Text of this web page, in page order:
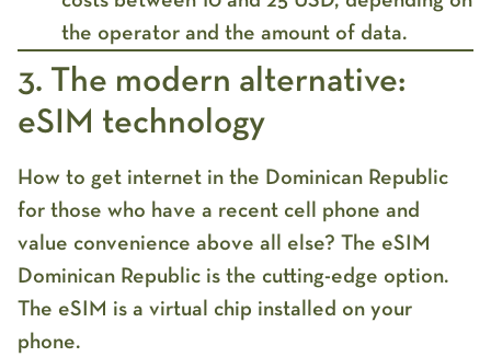
the operator and the amount of data.
3. The modern alternative:
eSIM technology
How to get internet in the Dominican Republic
for those who have a recent cell phone and
value convenience above all else? The eSIM
Dominican Republic is the cutting-edge option.
The eSIM is a virtual chip installed on your
phone.